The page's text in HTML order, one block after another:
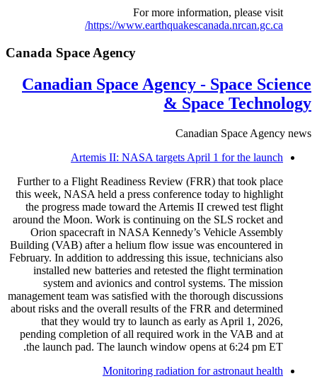
For more information, please visit
https://www.earthquakescanada.nrcan.gc.ca/
Canada Space Agency
Canadian Space Agency - Space Science
& Space Technology
Canadian Space Agency news
Artemis II: NASA targets April 1 for the launch
Further to a Flight Readiness Review (FRR) that took place
this week, NASA held a press conference today to highlight
the progress made toward the Artemis II crewed test flight
around the Moon. Work is continuing on the SLS rocket and
Orion spacecraft in NASA Kennedy’s Vehicle Assembly
Building (VAB) after a helium flow issue was encountered in
February. In addition to addressing this issue, technicians also
installed new batteries and retested the flight termination
system and avionics and control systems. The mission
management team was satisfied with the thorough discussions
about risks and the overall results of the FRR and determined
that they would try to launch as early as April 1, 2026,
pending completion of all required work in the VAB and at
the launch pad. The launch window opens at 6:24 pm ET.
Monitoring radiation for astronaut health